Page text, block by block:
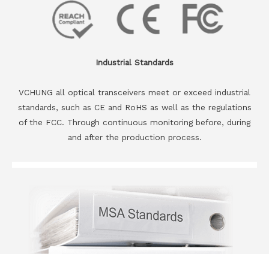
Industrial Standards
VCHUNG all optical transceivers meet or exceed industrial
standards, such as CE and RoHS as well as the regulations
of the FCC. Through continuous monitoring before, during
and after the production process.